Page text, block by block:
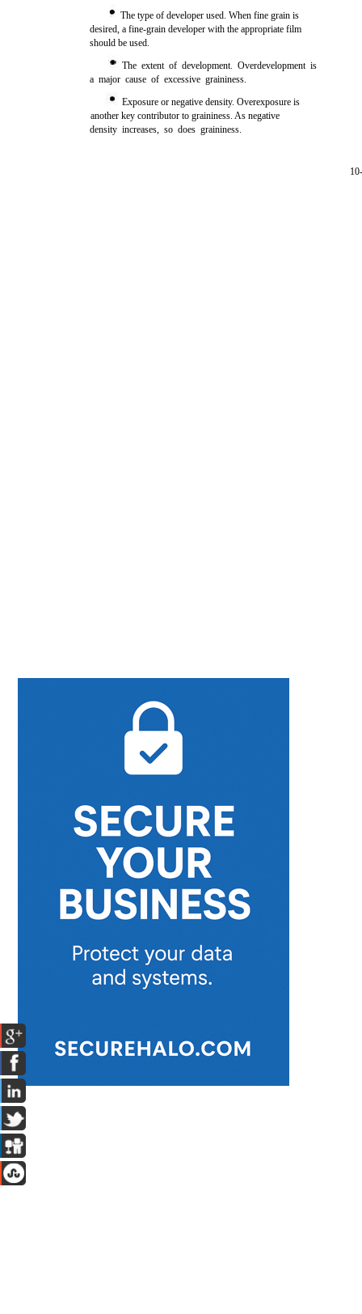
The type of developer used. When fine grain is
desired, a fine-grain developer with the appropriate film
should be used.
The extent of development. Overdevelopment is
a major cause of excessive graininess.
Exposure or negative density. Overexposure is
another key contributor to graininess. As negative
density increases, so does graininess.